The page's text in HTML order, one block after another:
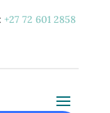
+27 72 601 2858